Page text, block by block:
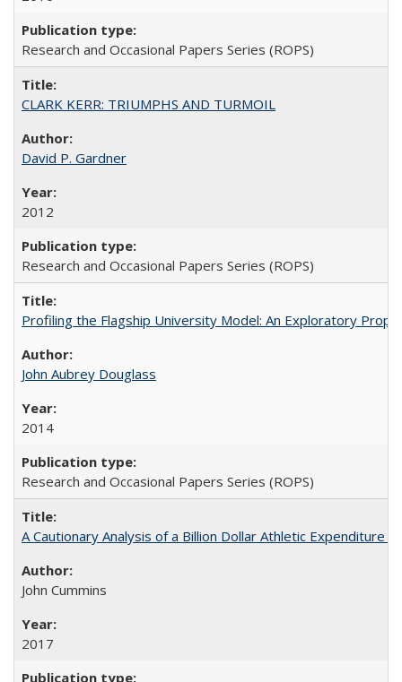
Research and Occasional Papers Series (ROPS)
CLARK KERR: TRIUMPHS AND TURMOIL
David P. Gardner
2012
Research and Occasional Papers Series (ROPS)
Profiling the Flagship University Model: An Exploratory
John Aubrey Douglass
2014
Research and Occasional Papers Series (ROPS)
A Cautionary Analysis of a Billion Dollar Athletic Expenditure
John Cummins
2017